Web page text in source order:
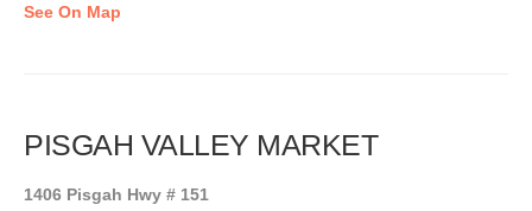
See On Map
PISGAH VALLEY MARKET
1406 Pisgah Hwy # 151